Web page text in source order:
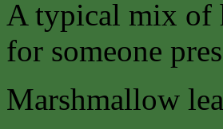
A typical mix of
for someone
Marshmallow